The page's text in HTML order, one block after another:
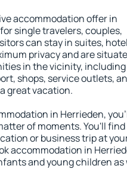
accommodation offer in
single travelers, couples,
can stay in suites,
privacy and are
in the vicinity,
shops, service outlets,
great vacation.
in Herrieden,
of moments. You'll find
or business trip at
accommodation in
and young children as